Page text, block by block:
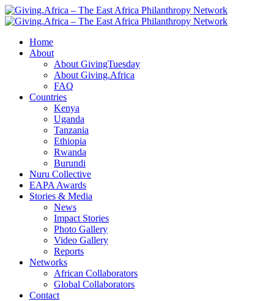
Home
About
About GivingTuesday
About Giving.Africa
FAQ
Countries
Kenya
Uganda
Tanzania
Ethiopia
Rwanda
Burundi
Nuru Collective
EAPA Awards
Stories & Media
News
Impact Stories
Photo Gallery
Video Gallery
Reports
Networks
African Collaborators
Global Collaborators
Contact